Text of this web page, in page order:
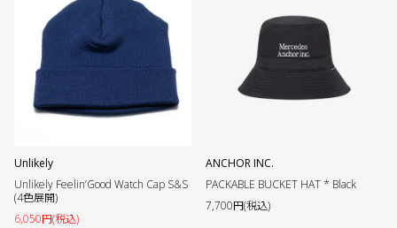
Unlikely
Unlikely Feelin’Good Watch Cap S&S
(4色展開)
6,050円(税込)
ANCHOR INC.
PACKABLE BUCKET HAT * Black
7,700円(税込)